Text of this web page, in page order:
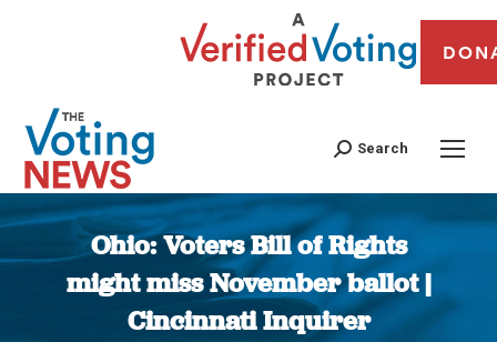
Search
Ohio: Voters Bill of Rights
might miss November ballot |
Cincinnati Inquirer